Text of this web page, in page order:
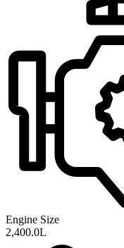
Engine Size
2,400.0L